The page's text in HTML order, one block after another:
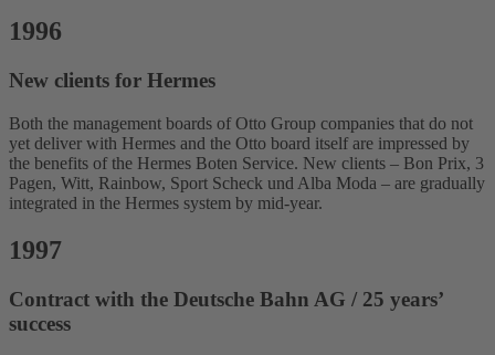
1996
New clients for Hermes
Both the management boards of Otto Group companies that do not
yet deliver with Hermes and the Otto board itself are impressed by
the benefits of the Hermes Boten Service. New clients – Bon Prix, 3
Pagen, Witt, Rainbow, Sport Scheck und Alba Moda – are gradually
integrated in the Hermes system by mid-year.
1997
Contract with the Deutsche Bahn AG / 25 years’
success